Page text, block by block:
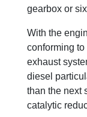
gearbox or
With the
conforming
exhaust
diesel
than the next
catalytic